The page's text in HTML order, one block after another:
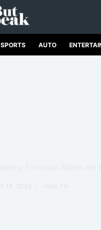
SPORTS AUTO